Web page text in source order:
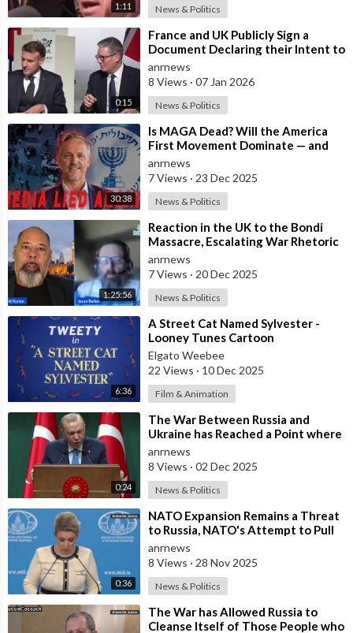
1:11 News & Politics
0:15
⁣France and UK Publicly Sign a
Document Declaring their Intent to
Deploy Troops Against Russia in
Ukr
anrnews
8 Views · 07 Jan 2026
News & Politics
30:38
⁣Is MAGA Dead? Will the America
First Movement Dominate — and
are Australian Politicians
Highlighting
anrnews
7 Views · 23 Dec 2025
News & Politics
1:25:56
⁣Reaction in the UK to the Bondi
Massacre, Escalating War Rhetoric
with Russia, Labour’s cancelled Ma
anrnews
7 Views · 20 Dec 2025
News & Politics
6:36
⁣A Street Cat Named Sylvester -
Looney Tunes Cartoon
Elgato Weebee
22 Views · 10 Dec 2025
Film & Animation
0:24
⁣The War Between Russia and
Ukraine has Reached a Point where
it Clearly Threatens Navigation
Safety
anrnews
8 Views · 02 Dec 2025
News & Politics
0:36
⁣NATO Expansion Remains a Threat
to Russia, NATO's Attempt to Pull
Ukraine Into its Orbit is Una
anrnews
8 Views · 28 Nov 2025
News & Politics
⁣The War has Allowed Russia to
Cleanse Itself of Those People who